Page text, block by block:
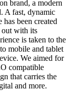
brand, a modern
A fast, dynamic
been created
out with its
is taken to the
mobile and tablet
We aimed for
compatible
that carries the
and more.